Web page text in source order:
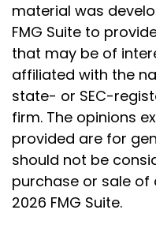
material was
FMG Suite to
that may be of
affiliated with the
state- or SEC-
firm. The opinions
provided are for
should not be
purchase or sale of
2026 FMG Suite.